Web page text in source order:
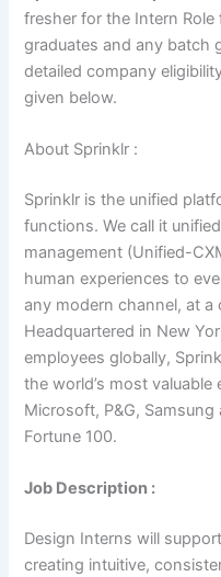
fresher for the Intern Role
graduates and any batch
detailed company
given below.
About Sprinklr :
Sprinklr is the unified
functions. We call it
management (Unified-
human experiences to
any modern channel, at a
Headquartered in New
employees globally,
the world’s most
Microsoft, P&G,
Fortune 100.
Job Description :
Design Interns will
creating intuitive,